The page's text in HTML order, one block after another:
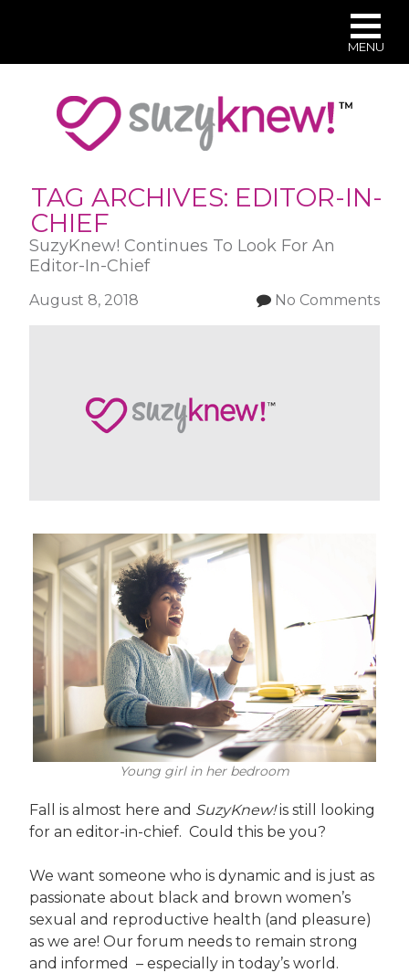
TAG ARCHIVES: EDITOR-IN-
CHIEF
SuzyKnew! Continues To Look For An
Editor-In-Chief
August 8, 2018 No Comments
Young girl in her bedroom
Fall is almost here and SuzyKnew!is still looking
for an editor-in-chief. Could this be you?
We want someone who is dynamic and is just as
passionate about black and brown women’s
sexual and reproductive health (and pleasure)
as we are! Our forum needs to remain strong
and informed – especially in today’s world.
MENU